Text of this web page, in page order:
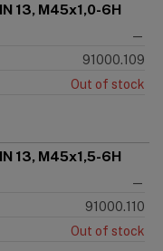
13, M45x1,0-6H
—
91000.109
Out of stock
13, M45x1,5-6H
—
91000.110
Out of stock